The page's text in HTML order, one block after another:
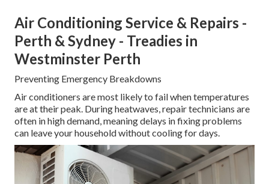
Air Conditioning Service & Repairs -
Perth & Sydney - Treadies in
Westminster Perth
Preventing Emergency Breakdowns
Air conditioners are most likely to fail when temperatures
are at their peak. During heatwaves, repair technicians are
often in high demand, meaning delays in fixing problems
can leave your household without cooling for days.